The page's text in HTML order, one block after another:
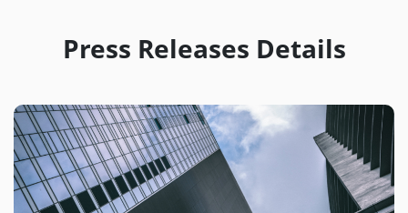
Press Releases Details